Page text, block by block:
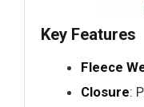
Key Features
Fleece
Closure: